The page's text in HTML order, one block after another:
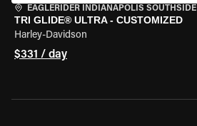
EAGLERIDER INDIANAPOLIS SOUTHSIDE
TRI GLIDE® ULTRA - CUSTOMIZED
Harley-Davidson
$331 / day